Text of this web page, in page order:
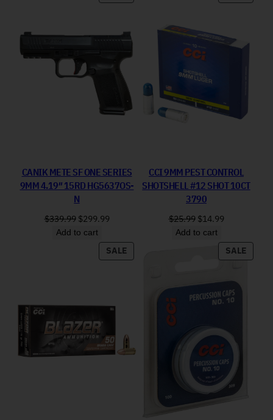
CANIK METE SF ONE SERIES
9MM 4.19″ 15RD HG5637OS-
N
$339.99 Original price was: $339.99.
$299.99Current price is: $299.99.
Add to cart
CCI 9MM PEST CONTROL
SHOTSHELL #12 SHOT 10CT
3790
$25.99 Original price was:
$14.99Current
Add to cart
SALEPRODUCT ON SALE SALE